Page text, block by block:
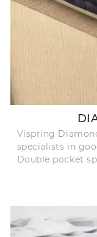
Vispring
specialists in
Double pocket